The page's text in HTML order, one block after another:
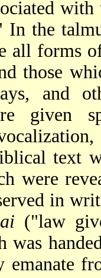
In the
all forms
those
and
given
text
were
in
("law
was
emanate